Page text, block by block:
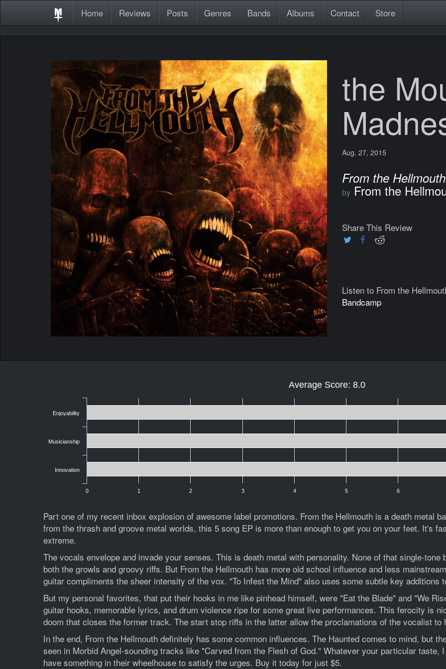
Home Reviews Posts Genres Bands Albums Contact Store
the
Aug. 27, 2015
From the Hellmouth
by From the
Share This Review
Listen to From the
Bandcamp
Average Score: 8.0
Enjoyability
Musicianship
Innovation
0 1 2 3 4 5 6
Part one of my recent inbox explosion of awesome label promotions. From the Hellmouth is a death metal
from the thrash and groove metal worlds, this 5 song EP is more than enough to get you on your feet. It's
extreme.
The vocals envelope and invade your senses. This is death metal with personality. None of that single-
both the growls and groovy riffs. But From the Hellmouth has more old school influence and less
guitar compliments the sheer intensity of the vox. "To Infest the Mind" also uses some subtle key additions
But my personal favorites, that put their hooks in me like pinhead himself, were "Eat the Blade" and "We
guitar hooks, memorable lyrics, and drum violence ripe for some great live performances. This ferocity is
doom that closes the former track. The start stop riffs in the latter allow the proclamations of the vocalist to
In the end, From the Hellmouth definitely has some common influences. The Haunted comes to mind, but
seen in Morbid Angel-sounding tracks like "Carved from the Flesh of God." Whatever your particular taste,
have something in their wheelhouse to satisfy the urges. Buy it today for just $5.